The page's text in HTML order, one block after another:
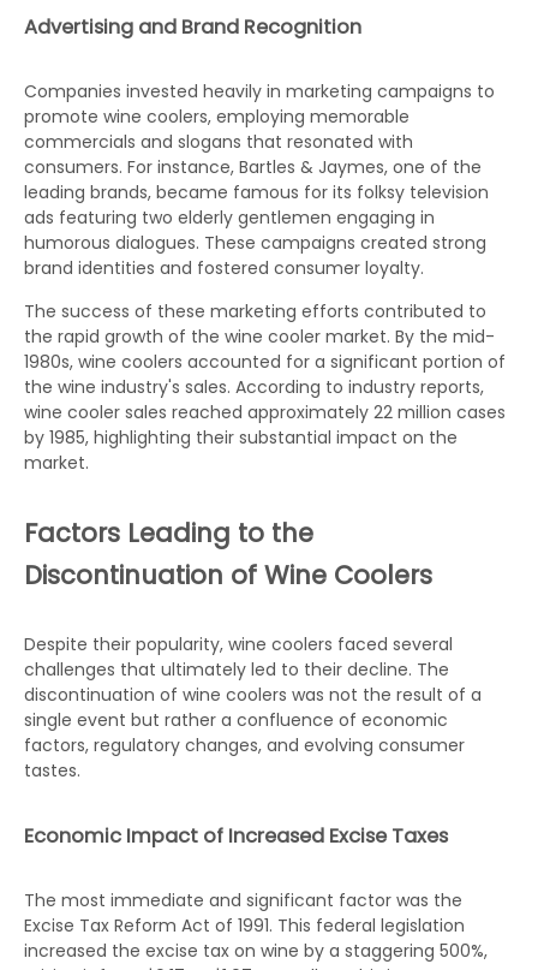
Advertising and Brand Recognition
Companies invested heavily in marketing campaigns to
promote wine coolers, employing memorable
commercials and slogans that resonated with
consumers. For instance, Bartles & Jaymes, one of the
leading brands, became famous for its folksy television
ads featuring two elderly gentlemen engaging in
humorous dialogues. These campaigns created strong
brand identities and fostered consumer loyalty.
The success of these marketing efforts contributed to
the rapid growth of the wine cooler market. By the mid-
1980s, wine coolers accounted for a significant portion of
the wine industry's sales. According to industry reports,
wine cooler sales reached approximately 22 million cases
by 1985, highlighting their substantial impact on the
market.
Factors Leading to the
Discontinuation of Wine Coolers
Despite their popularity, wine coolers faced several
challenges that ultimately led to their decline. The
discontinuation of wine coolers was not the result of a
single event but rather a confluence of economic
factors, regulatory changes, and evolving consumer
tastes.
Economic Impact of Increased Excise Taxes
The most immediate and significant factor was the
Excise Tax Reform Act of 1991. This federal legislation
increased the excise tax on wine by a staggering 500%,